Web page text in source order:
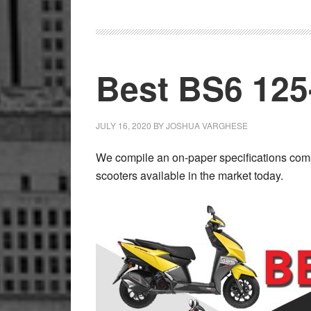
Range
Best BS6
JULY 16, 2020 BYJOSHUA VARGHESE
We compile an on-paper specifications
scooters available in the market today.